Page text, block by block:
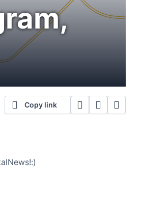
Copy link